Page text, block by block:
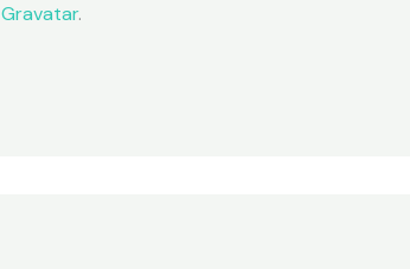
Gravatar.